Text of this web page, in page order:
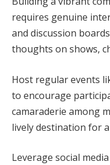
requires genuine
and discussion
thoughts on shows,
Host regular events
to encourage
camaraderie among
lively destination for
Leverage social